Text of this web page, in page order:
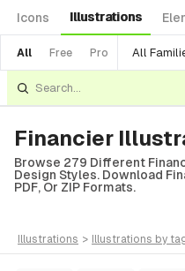
Icons Illustrations
All Free Pro All
Financier
Browse 279 Different
Design Styles. Download
PDF, Or ZIP Formats.
illustrations > illustrations by